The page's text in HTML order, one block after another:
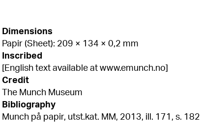
Dimensions
Papir (Sheet): 209 × 134 × 0,2 mm
Inscribed
[English text available at www.emunch.no]
Credit
The Munch Museum
Bibliography
Munch på papir, utst.kat. MM, 2013, ill. 171, s. 182